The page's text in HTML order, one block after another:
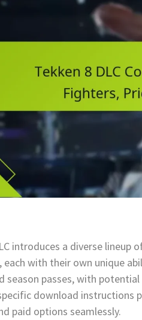
introduces a diverse
each with their own unique
season passes, with
download instructions
paid options seamlessly.